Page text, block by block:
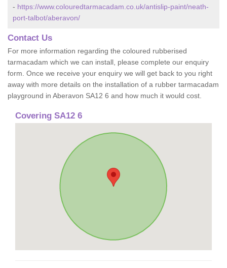
- https://www.colouredtarmacadam.co.uk/antislip-paint/neath-
port-talbot/aberavon/
Contact Us
For more information regarding the coloured rubberised
tarmacadam which we can install, please complete our enquiry
form. Once we receive your enquiry we will get back to you right
away with more details on the installation of a rubber tarmacadam
playground in Aberavon SA12 6 and how much it would cost.
Covering SA12 6